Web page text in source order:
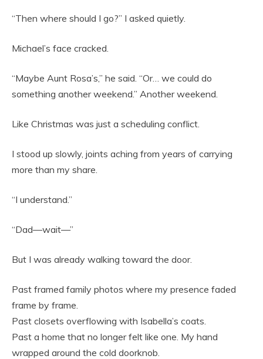
“Then where should I go?” I asked quietly.
Michael’s face cracked.
“Maybe Aunt Rosa’s,” he said. “Or… we could do
something another weekend.” Another weekend.
Like Christmas was just a scheduling conflict.
I stood up slowly, joints aching from years of carrying
more than my share.
“I understand.”
“Dad—wait—”
But I was already walking toward the door.
Past framed family photos where my presence faded
frame by frame.
Past closets overflowing with Isabella’s coats.
Past a home that no longer felt like one. My hand
wrapped around the cold doorknob.